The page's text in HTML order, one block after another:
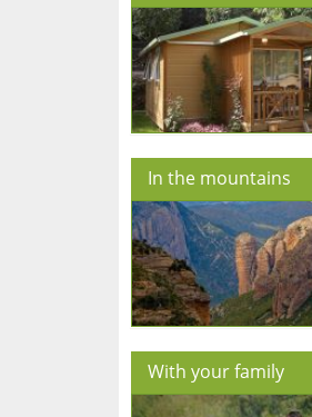
In the mountains
With your family